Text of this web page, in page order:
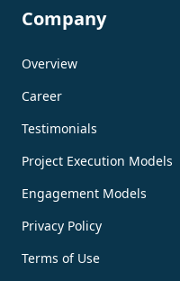
Company
Overview
Career
Testimonials
Project Execution Models
Engagement Models
Privacy Policy
Terms of Use